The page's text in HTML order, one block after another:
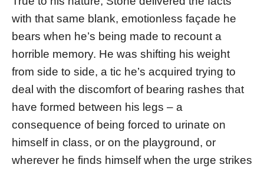
with that same blank, emotionless façade he
bears when he’s being made to recount a
horrible memory. He was shifting his weight
from side to side, a tic he’s acquired trying to
deal with the discomfort of bearing rashes that
have formed between his legs – a
consequence of being forced to urinate on
himself in class, or on the playground, or
wherever he finds himself when the urge strikes